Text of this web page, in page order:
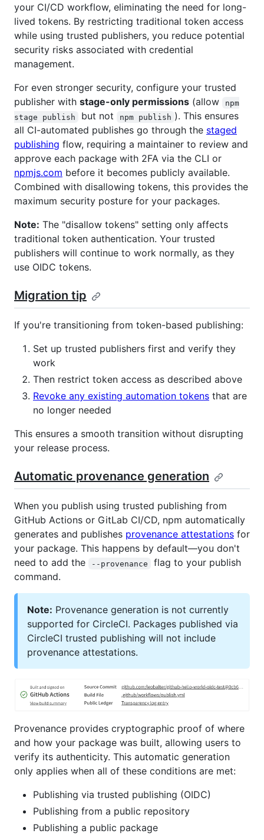
your CI/CD workflow, eliminating the need for long-
lived tokens. By restricting traditional token access
while using trusted publishers, you reduce potential
security risks associated with credential
management.
For even stronger security, configure your trusted
publisher with stage-only permissions (allow
npm
stage publish
but not npm publish ). This ensures
all CI-automated publishes go through the staged
publishing flow, requiring a maintainer to review and
approve each package with 2FA via the CLI or
npmjs.com before it becomes publicly available.
Combined with disallowing tokens, this provides the
maximum security posture for your packages.
Note: The "disallow tokens" setting only affects
traditional token authentication. Your trusted
publishers will continue to work normally, as they
use OIDC tokens.
Migration tip
If you're transitioning from token-based publishing:
Set up trusted publishers first and verify they
work
Then restrict token access as described above
Revoke any existing automation tokens that are
no longer needed
This ensures a smooth transition without disrupting
your release process.
Automatic provenance generation
When you publish using trusted publishing from
GitHub Actions or GitLab CI/CD, npm automatically
generates and publishes provenance attestations for
your package. This happens by default—you don't
need to add the
--provenance
flag to your publish
command.
Note: Provenance generation is not currently
supported for CircleCI. Packages published via
CircleCI trusted publishing will not include
provenance attestations.
Provenance provides cryptographic proof of where
and how your package was built, allowing users to
verify its authenticity. This automatic generation
only applies when all of these conditions are met:
Publishing via trusted publishing (OIDC)
Publishing from a public repository
Publishing a public package